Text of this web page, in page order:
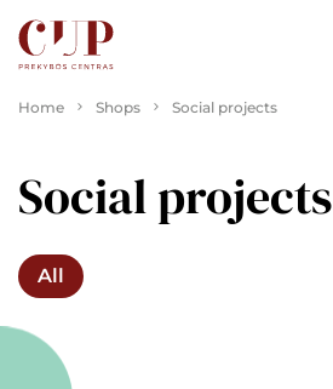
Home Shops Social projects
Social projects
All